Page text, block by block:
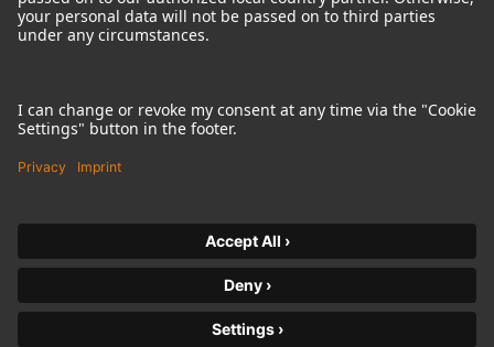
Terms of use
Terms & Conditions
Right of cancelation
Product-related Protection of our Environment
Withdraw from contract